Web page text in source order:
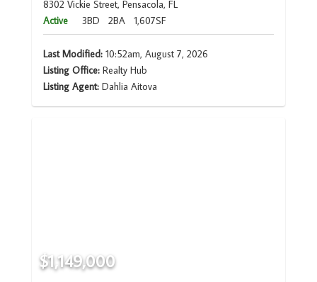
8302 Vickie Street, Pensacola, FL
Active
3BD 2BA 1,607SF
Last Modified:10:52am, August 7, 2026
Listing Office:Realty Hub
Listing Agent: Dahlia Aitova
$1,149,000